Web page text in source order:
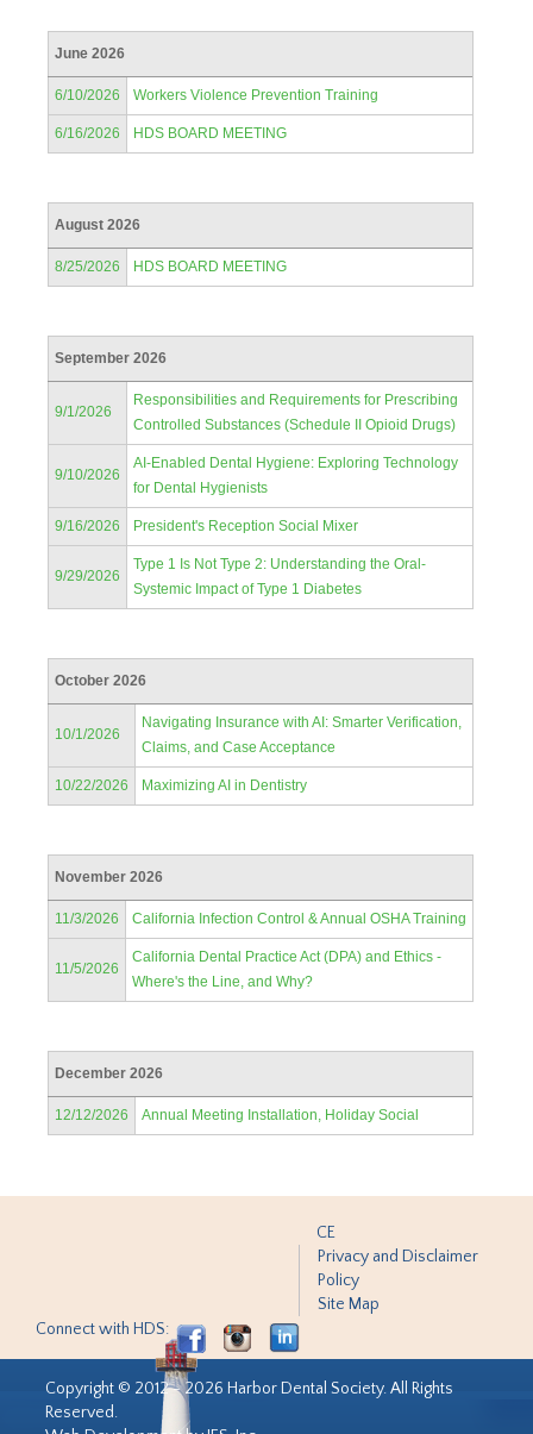
June 2026
6/10/2026 Workers Violence Prevention Training
6/16/2026 HDS BOARD MEETING
August 2026
8/25/2026 HDS BOARD MEETING
September 2026
9/1/2026
Responsibilities and Requirements for Prescribing
Controlled Substances (Schedule II Opioid Drugs)
9/10/2026
AI-Enabled Dental Hygiene: Exploring Technology
for Dental Hygienists
9/16/2026 President's Reception Social Mixer
9/29/2026
Type 1 Is Not Type 2: Understanding the Oral-
Systemic Impact of Type 1 Diabetes
October 2026
10/1/2026
Navigating Insurance with AI: Smarter Verification,
Claims, and Case Acceptance
10/22/2026 Maximizing AI in Dentistry
November 2026
11/3/2026 California Infection Control & Annual OSHA Training
11/5/2026
California Dental Practice Act (DPA) and Ethics -
Where's the Line, and Why?
December 2026
12/12/2026 Annual Meeting Installation, Holiday Social
CE
Privacy and Disclaimer
Policy
Site Map
Connect with HDS:
Copyright © 2012 - 2026 Harbor Dental Society. All Rights
Reserved.